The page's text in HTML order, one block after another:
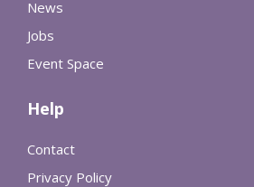
News
Jobs
Event Space
Help
Contact
Privacy Policy